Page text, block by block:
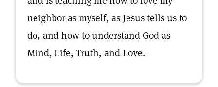
neighbor as myself, as Jesus tells us to
do, and how to understand God as
Mind, Life, Truth, and Love.